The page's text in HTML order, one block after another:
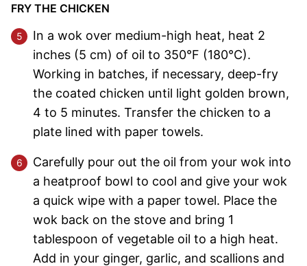
FRY THE CHICKEN
In a wok over medium-high heat, heat 2
inches (5 cm) of oil to 350°F (180°C).
Working in batches, if necessary, deep-fry
the coated chicken until light golden brown,
4 to 5 minutes. Transfer the chicken to a
plate lined with paper towels.
Carefully pour out the oil from your wok into
a heatproof bowl to cool and give your wok
a quick wipe with a paper towel. Place the
wok back on the stove and bring 1
tablespoon of vegetable oil to a high heat.
Add in your ginger, garlic, and scallions and